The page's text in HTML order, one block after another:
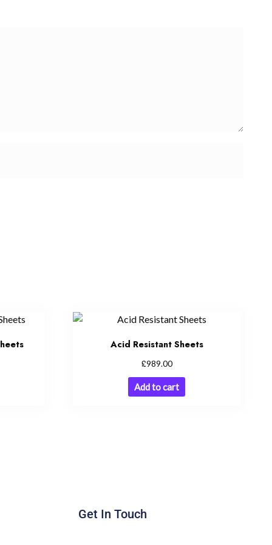
Acid Resistant Sheets
£989.00
Add to cart
Get In Touch